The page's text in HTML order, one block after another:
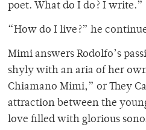
poet. What do I do? I write.”
“How do I live?” he
Mimi answers Rodolfo’s
shyly with an aria of her
Chiamano Mimi,” or They
attraction between the
love filled with glorious